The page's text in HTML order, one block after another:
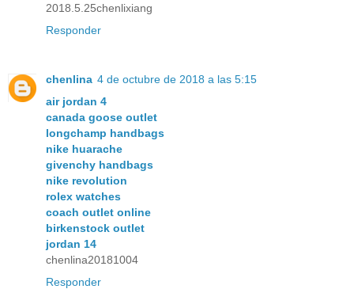
2018.5.25chenlixiang
Responder
chenlina 4 de octubre de 2018 a las 5:15
air jordan 4
canada goose outlet
longchamp handbags
nike huarache
givenchy handbags
nike revolution
rolex watches
coach outlet online
birkenstock outlet
jordan 14
chenlina20181004
Responder